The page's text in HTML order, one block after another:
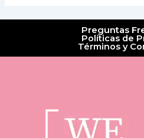
Preguntas
Políticas de
Términos y